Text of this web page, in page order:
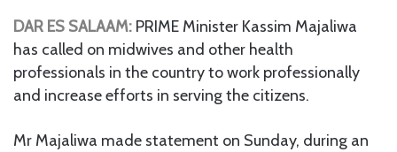
DAR ES SALAAM: PRIME Minister Kassim Majaliwa
has called on midwives and other health
professionals in the country to work professionally
and increase efforts in serving the citizens.
Mr Majaliwa made statement on Sunday, during an